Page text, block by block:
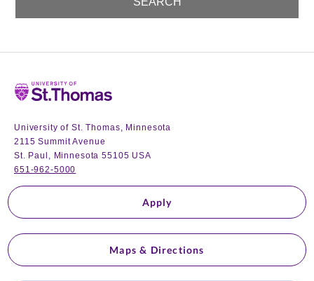
Home
University of St. Thomas, Minnesota
2115 Summit Avenue
St. Paul, Minnesota 55105 USA
651-962-5000
Apply
Maps & Directions